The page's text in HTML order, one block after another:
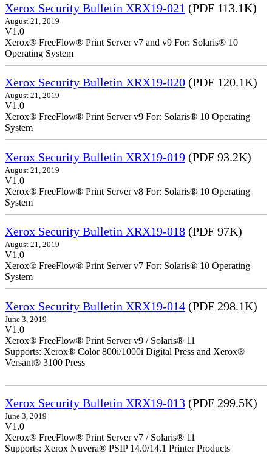
Xerox Security Bulletin XRX19-021 (PDF 113.1K)
August 21, 2019
V1.0
Xerox® FreeFlow® Print Server v7 and v9 For: Solaris® 10
Operating System
Xerox Security Bulletin XRX19-020 (PDF 120.1K)
August 21, 2019
V1.0
Xerox® FreeFlow® Print Server v9 For: Solaris® 10 Operating
System
Xerox Security Bulletin XRX19-019 (PDF 93.2K)
August 21, 2019
V1.0
Xerox® FreeFlow® Print Server v8 For: Solaris® 10 Operating
System
Xerox Security Bulletin XRX19-018 (PDF 97K)
August 21, 2019
V1.0
Xerox® FreeFlow® Print Server v7 For: Solaris® 10 Operating
System
Xerox Security Bulletin XRX19-014 (PDF 298.1K)
June 3, 2019
V1.0
Xerox® FreeFlow® Print Server v9 / Solaris® 11
Supports: Xerox® Color 800i/1000i Digital Press and Xerox®
Versant® 3100 Press
Xerox Security Bulletin XRX19-013 (PDF 299.5K)
June 3, 2019
V1.0
Xerox® FreeFlow® Print Server v7 / Solaris® 11
Supports: Xerox Nuvera® PSIP 14.0/14.1 Printer Products